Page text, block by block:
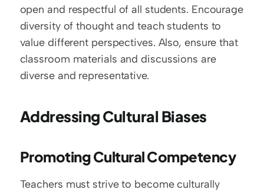
open and respectful of all students. Encourage
diversity of thought and teach students to
value different perspectives. Also, ensure that
classroom materials and discussions are
diverse and representative.
Addressing Cultural Biases
Promoting Cultural Competency
Teachers must strive to become culturally